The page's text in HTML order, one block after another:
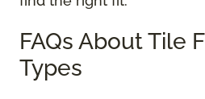
FAQs About Tile
Types